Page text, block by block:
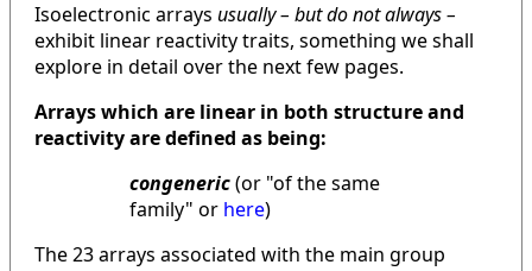
Isoelectronic arrays usually – but do not always –
exhibit linear reactivity traits, something we shall
explore in detail over the next few pages.
Arrays which are linear in both structure and
reactivity are defined as being:
congeneric(or "of the same
family" or here)
The 23 arrays associated with the main group